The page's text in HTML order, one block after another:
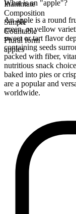
Inanimate
Composition
Simple
Countable
Plural form
apples
What is an "apple"?
An apple is a round
green, or yellow
sweet or tart flavor
containing seeds
packed with fiber,
nutritious snack
baked into pies or
are a popular and
worldwide.